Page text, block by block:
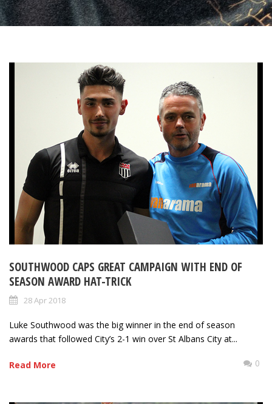
SOUTHWOOD CAPS GREAT CAMPAIGN WITH END OF
SEASON AWARD HAT-TRICK
28 Apr 2018
Luke Southwood was the big winner in the end of season
awards that followed City’s 2-1 win over St Albans City at...
Read More 0